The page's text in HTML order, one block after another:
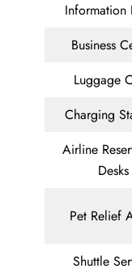
Information
Business
Luggage
Charging
Airline
Desks
Pet Relief
Shuttle